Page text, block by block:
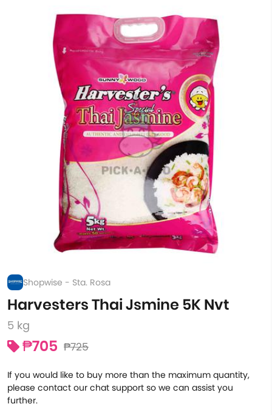
Shopwise - Sta. Rosa
Harvesters Thai Jsmine 5K Nvt
5 kg
₱705 ₱725
If you would like to buy more than the maximum quantity,
please contact our chat support so we can assist you
further.